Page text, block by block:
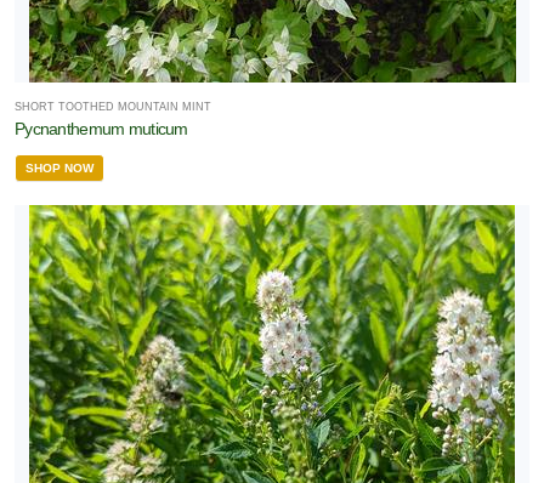
SHORT TOOTHED MOUNTAIN MINT
Pycnanthemum muticum
SHOP NOW